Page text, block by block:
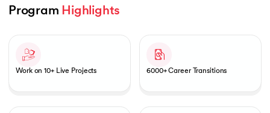
Program Highlights
Work on 10+ Live Projects 6000+ Career Transitions